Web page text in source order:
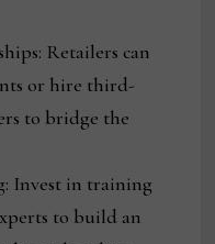
Retailers can
or hire third-
to bridge the
Invest in training
to build an